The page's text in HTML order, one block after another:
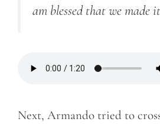
am blessed that we made
Next, Armando tried to